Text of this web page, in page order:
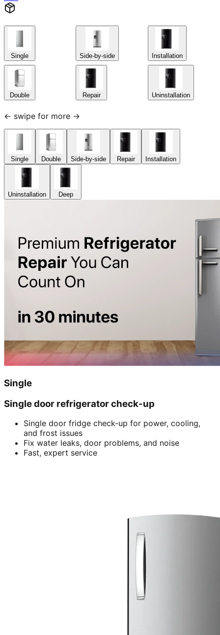
Single
Double
Side-by-side
Repair
Installation
Uninstallation
← swipe for more →
Single Double Side-by-side Repair Installation
Uninstallation Deep
Single
Single door refrigerator check-up
Single door fridge check-up for power, cooling,
and frost issues
Fix water leaks, door problems, and noise
Fast, expert service